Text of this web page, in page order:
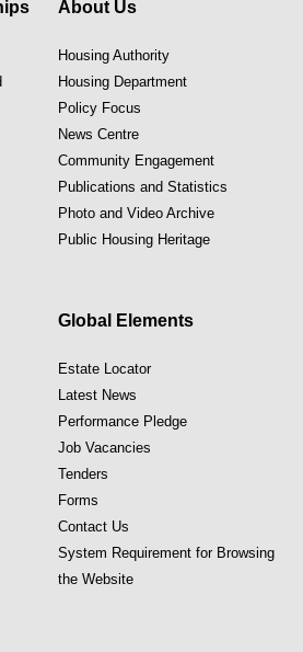
About Us
Housing Authority
Housing Department
Policy Focus
News Centre
Community Engagement
Publications and Statistics
Photo and Video Archive
Public Housing Heritage
Global Elements
Estate Locator
Latest News
Performance Pledge
Job Vacancies
Tenders
Forms
Contact Us
System Requirement for Browsing
the Website